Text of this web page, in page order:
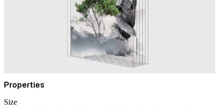
Properties
Size